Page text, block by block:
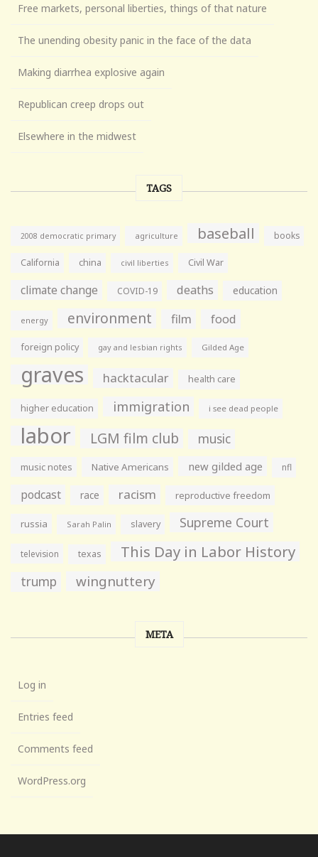
Free markets, personal liberties, things of that nature
The unending obesity panic in the face of the data
Making diarrhea explosive again
Republican creep drops out
Elsewhere in the midwest
TAGS
2008 democratic primary agriculture baseball books
California china civil liberties Civil War
climate change COVID-19 deaths education
energy environment film food
foreign policy gay and lesbian rights Gilded Age
graves hacktacular health care
higher education immigration i see dead people
labor LGM film club music
music notes Native Americans new gilded age nfl
podcast race racism reproductive freedom
russia Sarah Palin slavery Supreme Court
television texas This Day in Labor History
trump wingnuttery
META
Log in
Entries feed
Comments feed
WordPress.org